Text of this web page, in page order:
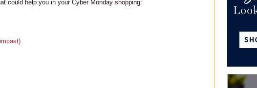
could help you in your Cyber Monday shopping: